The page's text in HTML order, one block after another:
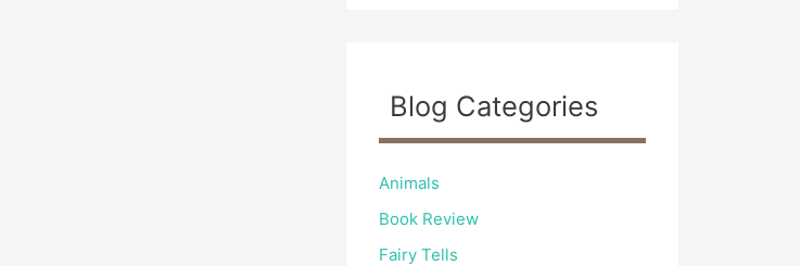
Blog Categories
Animals
Book Review
Fairy Tells